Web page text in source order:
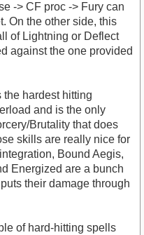
-> CF proc -> Fury can
On the other side, this
of Lightning or Deflect
against the one provided
the hardest hitting
and is the only
Brutality that does
skills are really nice for
Bound Aegis,
Energized are a bunch
their damage through
of hard-hitting spells